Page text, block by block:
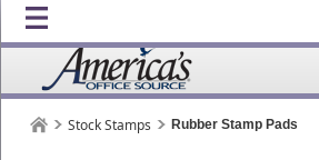
Stock Stamps Rubber Stamp Pads